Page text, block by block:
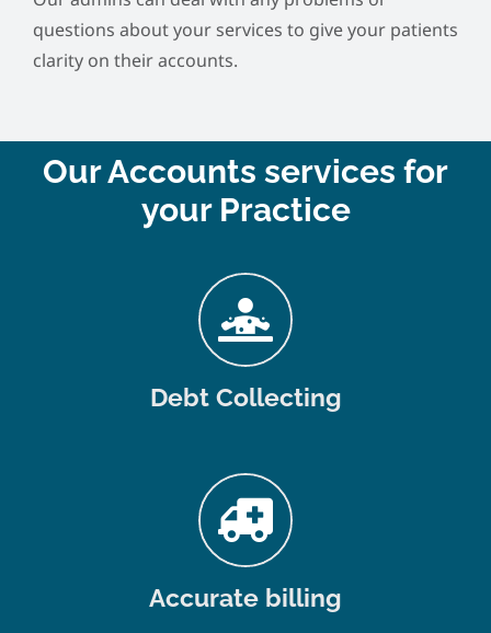
questions about your services to give your patients
clarity on their accounts.
Our Accounts services for
your Practice
Debt Collecting
Accurate billing